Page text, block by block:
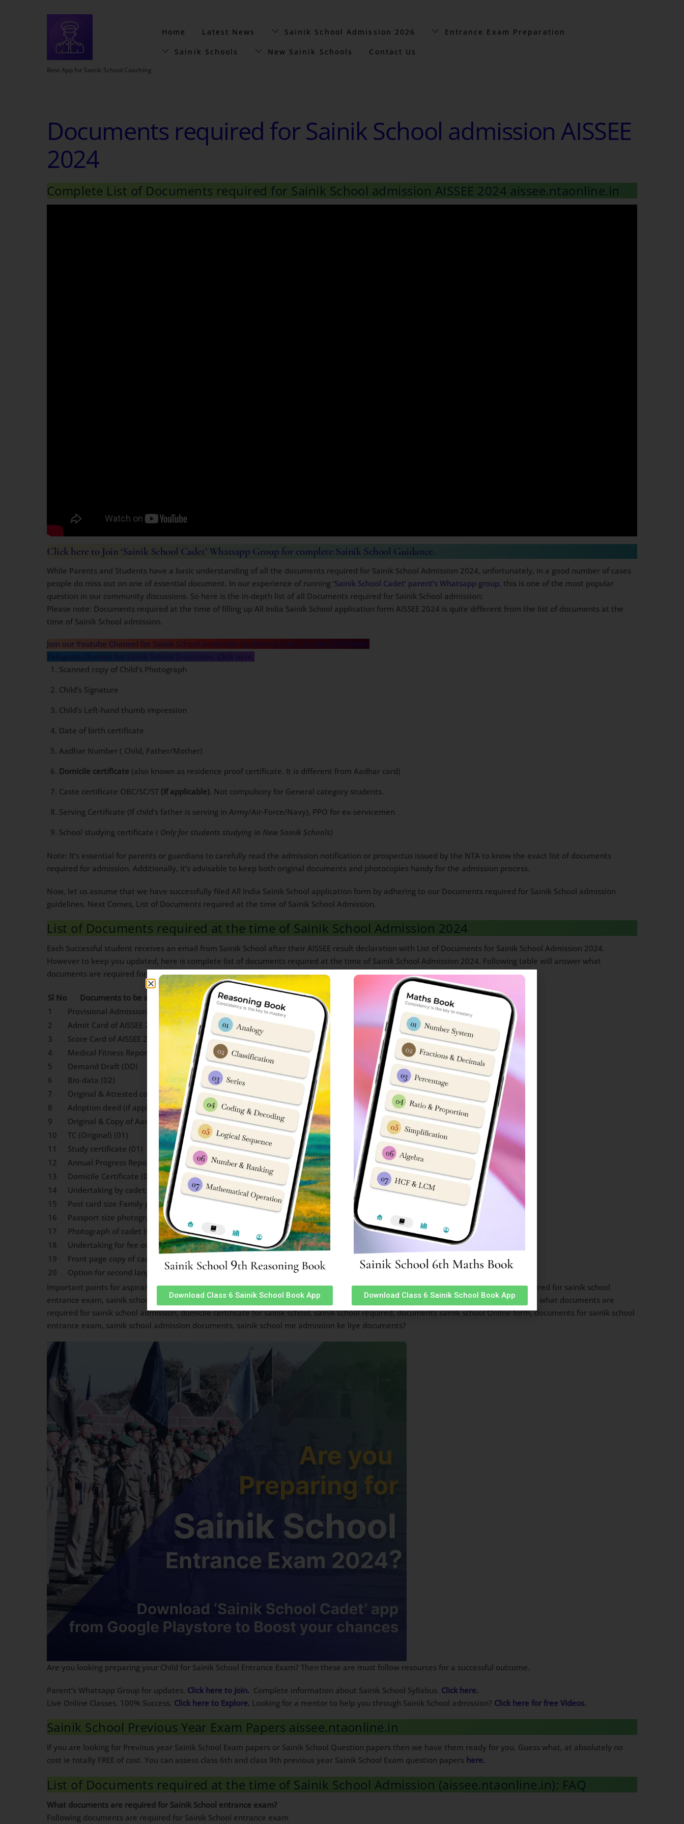
Best App for Sainik School Coaching
Home Latest News Sainik School Admission 2026 Entrance Exam Preparation
Sainik Schools New Sainik Schools Contact Us
Documents required for Sainik School admission AISSEE
2024
Complete List of Documents required for Sainik School admission AISSEE 2024 aissee.ntaonline.in
Click here to Join ‘Sainik School Cadet’ Whatsapp Group for complete Sainik School Guidance.
While Parents and Students have a basic understanding of all the documents required for Sainik School Admission 2024, unfortunately, in a good number of cases
people do miss out on one of essential document. In our experience of running ‘Sainik School Cadet’ parent’s Whatsapp group, this is one of the most popular
question in our community discussions. So here is the in-depth list of all Documents required for Sainik School admission:
Please note: Documents required at the time of filling up All India Sainik School application form AISSEE 2024 is quite different from the list of documents at the
time of Sainik School admission.
Join our Youtube Channel for Sainik School admission Updates & study Guides, Click Here.
Scanned copy of Child’s Photograph
Child’s Signature
Child’s Left-hand thumb impression
Date of birth certificate
Aadhar Number ( Child, Father/Mother)
Domicile certificate (also known as residence proof certificate. It is different from Aadhar card)
Caste certificate OBC/SC/ST (If applicable). Not compulsory for General category students.
Serving Certificate (If child’s father is serving in Army/Air-Force/Navy), PPO for ex-servicemen
School studying certificate ( Only for students studying in New Sainik Schools)
Note: It’s essential for parents or guardians to carefully read the admission notification or prospectus issued by the NTA to know the exact list of documents
required for admission. Additionally, it’s advisable to keep both original documents and photocopies handy for the admission process.
Now, let us assume that we have successfully filed All India Sainik School application form by adhering to our Documents required for Sainik School admission
guidelines. Next Comes, List of Documents required at the time of Sainik School Admission.
List of Documents required at the time of Sainik School Admission 2024
Each Successful student receives an email from Sainik School after their AISSEE result declaration with List of Documents for Sainik School Admission 2024.
However to keep you updated, here is complete list of documents required at the time of Sainik School Admission 2024. Following table will answer what
documents are required for Sainik school admission:
Sl No
Documents to be submitted and number of copies
1
Provisional Admission Letter from AISSAC 2024
2
Admit Card of AISSEE 2024
3
Score Card of AISSEE 2024
4
Medical Fitness Report
5
Demand Draft (DD)
6
Bio-data (02)
7
Original & Attested copy of Date of Birth Certificate (01)
8
Adoption deed (if applicable)
9
Original & Copy of Aadhaar Card (01)
10
TC (Original) (01)
11
Study certificate (01)
12
Annual Progress Report (01)
13
Domicile Certificate (01)
14
Undertaking by cadet (01)
15
Post card size Family photograph (02)
16
Passport size photograph of parents duly attested (02)
17
Photograph of cadet (05)
18
Undertaking for fee over scholarship (01)
19
Front page copy of cadets Savings Bank A/c (01)
20
Option for second language (Hin/Mal, Higher/Lower) (01)
Important points for aspirant Cadets for Sainik School documents are: documents required for sainik school admission, documents required for sainik school
entrance exam, sainik school admission documents required, sainik school documents required, sainik school form documents required, what documents are
required for sainik school admission, domicile certificate for sainik school, sainik school required, documents sainik school Online form, documents for sainik school
entrance exam, sainik school admission documents, sainik school me admission ke liye documents?
Are you looking preparing your Child for Sainik School Entrance Exam? Then these are must follow resources for a successful outcome.
Parent’s Whatsapp Group for updates. Click here to Join. Complete information about Sainik School Syllabus. Click here.
Live Online Classes. 100% Success. Click here to Explore. Looking for a mentor to help you through Sainik School admission? Click here for free Videos.
Sainik School Previous Year Exam Papers aissee.ntaonline.in
If you are looking for Previous year Sainik School Exam papers or Sainik School Question papers then we have them ready for you. Guess what, at absolutely no
cost ie totally FREE of cost. You can assess class 6th and class 9th previous year Sainik School Exam question papers here.
List of Documents required at the time of Sainik School Admission (aissee.ntaonline.in): FAQ
What documents are required for Sainik School entrance exam?
Following documents are required for Sainik School entrance exam
Download Class 6 Sainik School Book App Download Class 6 Sainik School Book App